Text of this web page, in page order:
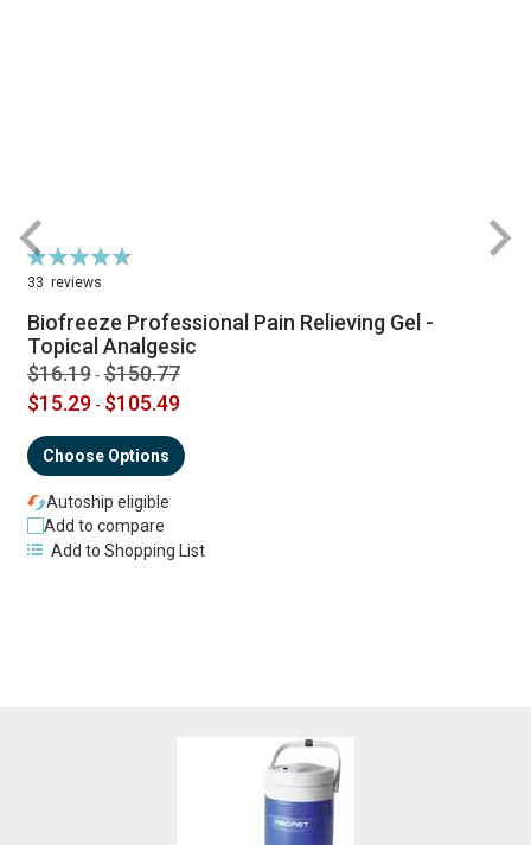
Rating:
95%
33 reviews
Biofreeze Professional Pain Relieving Gel -
Topical Analgesic
$16.19 -$150.77
$15.29 - $105.49
Choose Options
Autoship eligible
Add to compare
Add to Shopping List